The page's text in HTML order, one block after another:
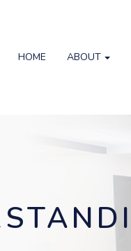
HOME ABOUT